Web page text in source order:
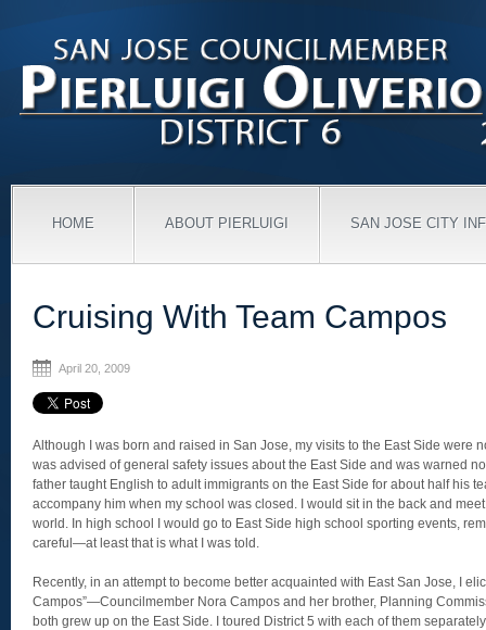
HOME ABOUT PIERLUIGI SAN JOSE CITY
Cruising With Team Campos
April 20, 2009
Although I was born and raised in San Jose, my visits to the East Side were
was advised of general safety issues about the East Side and was warned
father taught English to adult immigrants on the East Side for about half his
accompany him when my school was closed. I would sit in the back and
world. In high school I would go to East Side high school sporting events,
careful—at least that is what I was told.
Recently, in an attempt to become better acquainted with East San Jose, I
Campos”—Councilmember Nora Campos and her brother, Planning
both grew up on the East Side. I toured District 5 with each of them